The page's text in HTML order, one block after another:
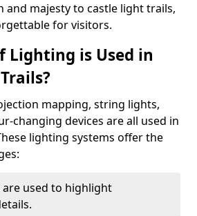
and majesty to castle light trails,
for visitors.
Lighting is Used in
mapping, string lights,
changing devices are all used in
lighting systems offer the
are used to highlight